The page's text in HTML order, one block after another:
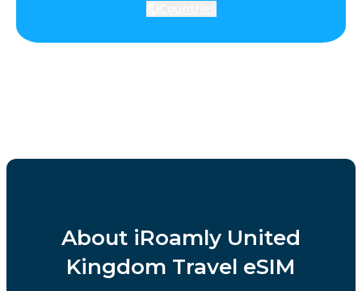
About iRoamly United
Kingdom Travel eSIM